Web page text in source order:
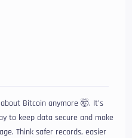
Bitcoin anymore 🤯. It’s
to keep data secure and make
Think safer records, easier